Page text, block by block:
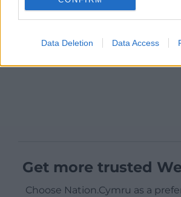
Data Deletion Data Access
Get more trusted
Choose Nation.Cymru as a